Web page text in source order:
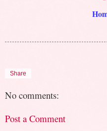
Share
No comments:
Post a Comment